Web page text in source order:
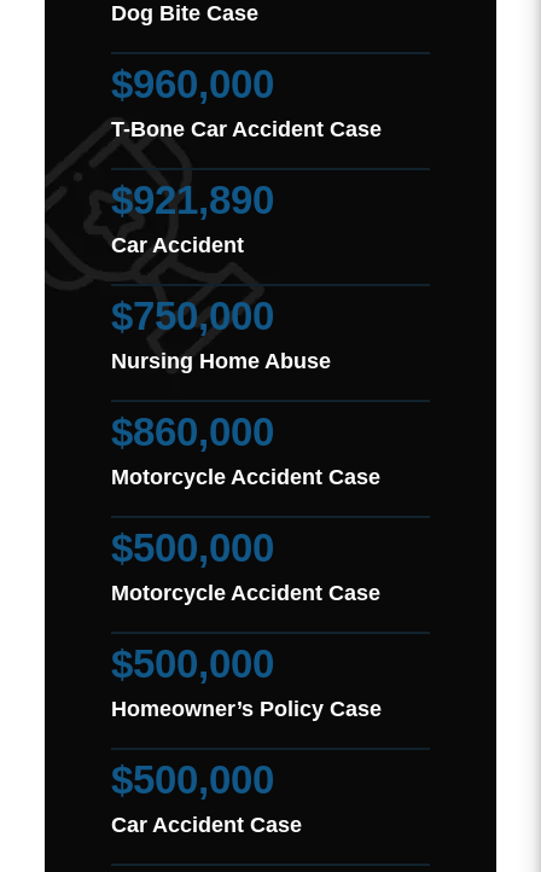
Dog Bite Case
$960,000
T-Bone Car Accident Case
$921,890
Car Accident
$750,000
Nursing Home Abuse
$860,000
Motorcycle Accident Case
$500,000
Motorcycle Accident Case
$500,000
Homeowner’s Policy Case
$500,000
Car Accident Case